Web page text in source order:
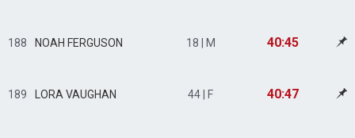
188 NOAH FERGUSON 18 | M 40:45
189 LORA VAUGHAN 44 | F 40:47